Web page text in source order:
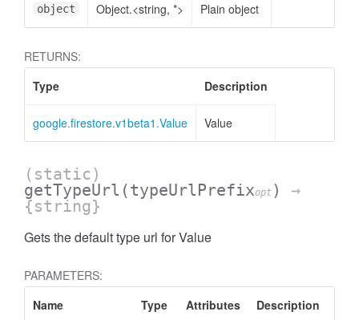
object Object.<string, *> Plain object
RETURNS:
Type
Description
google.firestore.v1beta1.Value Value
(static)
getTypeUrl (typeUrlPrefixopt )
→
{string}
Gets the default type url for Value
PARAMETERS:
Name
Type Attributes Description